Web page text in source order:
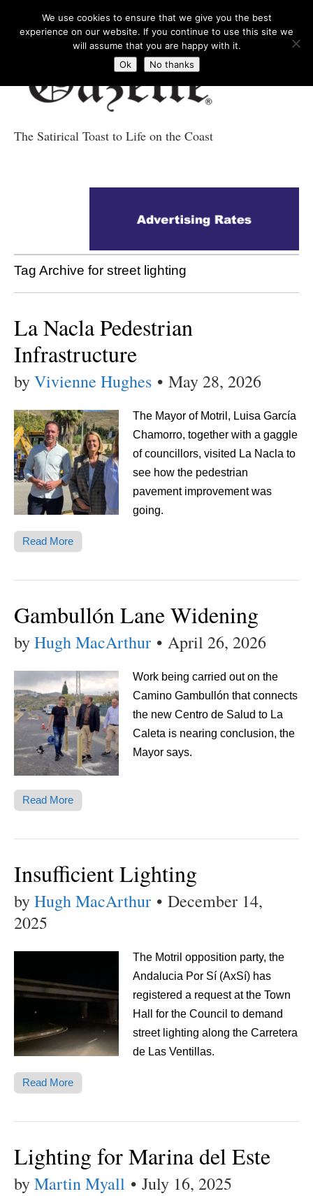
Gazette News
The Satirical Toast to Life on the Coast
Tag Archive for street lighting
La Nacla Pedestrian
Infrastructure
byVivienne Hughes • May 28, 2026
The Mayor of Motril, Luisa García
Chamorro, together with a gaggle
of councillors, visited La Nacla to
see how the pedestrian
pavement improvement was
going.
Read More
Gambullón Lane Widening
byHugh MacArthur • April 26, 2026
Work being carried out on the
Camino Gambullón that connects
the new Centro de Salud to La
Caleta is nearing conclusion, the
Mayor says.
Read More
Insufficient Lighting
byHugh MacArthur • December 14,
2025
The Motril opposition party, the
Andalucia Por Sí (AxSí) has
registered a request at the Town
Hall for the Council to demand
street lighting along the Carretera
de Las Ventillas.
Read More
Lighting for Marina del Este
byMartin Myall • July 16, 2025
We use cookies to ensure that we give you the best
experience on our website. If you continue to use this site we
will assume that you are happy with it.
Ok
No thanks